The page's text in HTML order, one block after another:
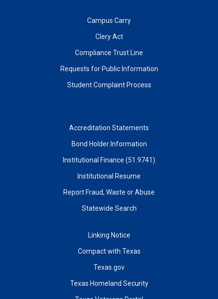
Campus Carry
Clery Act
Compliance Trust Line
Requests for Public Information
Student Complaint Process
Accreditation Statements
Bond Holder Information
Institutional Finance (51.9741)
Institutional Resume
Report Fraud, Waste or Abuse
Statewide Search
Linking Notice
Compact with Texas
Texas.gov
Texas Homeland Security